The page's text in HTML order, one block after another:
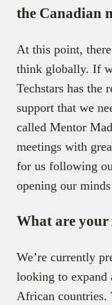
the Canadian
At this point,
think globally. If
Techstars has the
support that we
called Mentor
meetings with
for us following
opening our
What are your
We’re currently
looking to expand
African countries.